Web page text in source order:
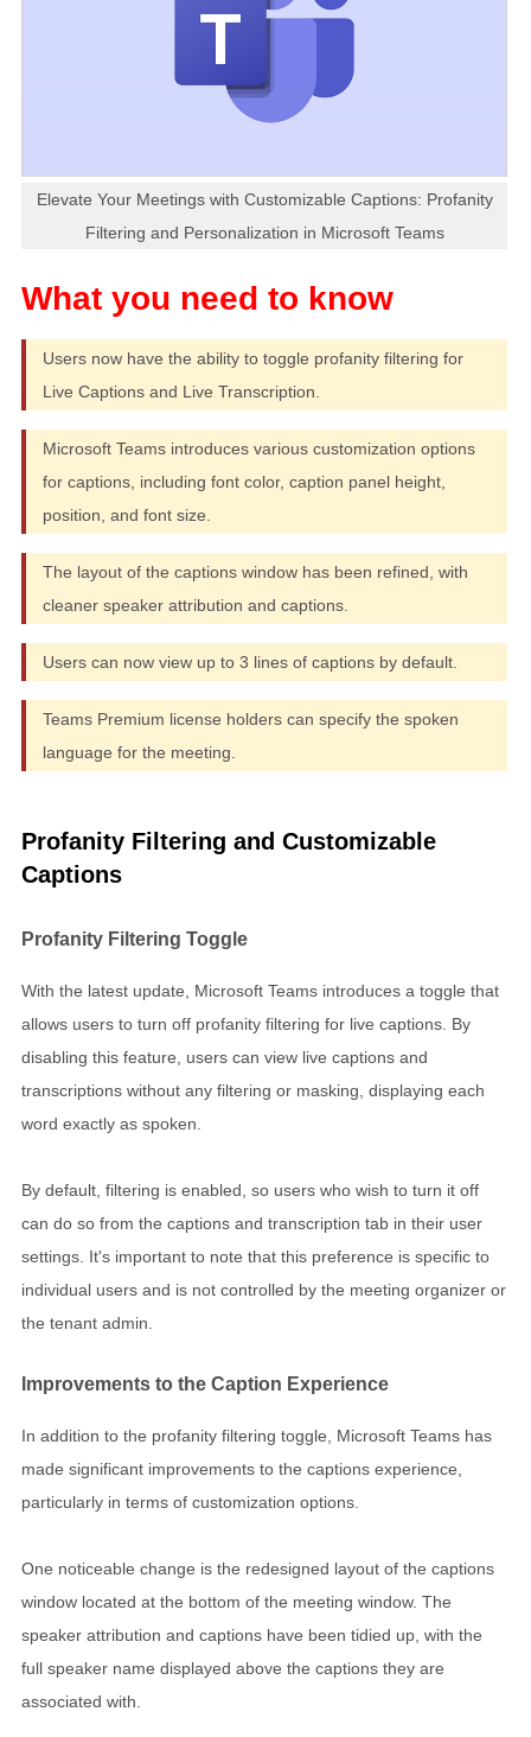
Elevate Your Meetings with Customizable Captions: Profanity
Filtering and Personalization in Microsoft Teams
Users now have the ability to toggle profanity filtering for
Live Captions and Live Transcription.
Microsoft Teams introduces various customization options
for captions, including font color, caption panel height,
position, and font size.
The layout of the captions window has been refined, with
cleaner speaker attribution and captions.
Users can now view up to 3 lines of captions by default.
Teams Premium license holders can specify the spoken
language for the meeting.
Profanity Filtering and Customizable
Captions
Profanity Filtering Toggle
With the latest update, Microsoft Teams introduces a toggle that
allows users to turn off profanity filtering for live captions. By
disabling this feature, users can view live captions and
transcriptions without any filtering or masking, displaying each
word exactly as spoken.
By default, filtering is enabled, so users who wish to turn it off
can do so from the captions and transcription tab in their user
settings. It's important to note that this preference is specific to
individual users and is not controlled by the meeting organizer or
the tenant admin.
Improvements to the Caption Experience
In addition to the profanity filtering toggle, Microsoft Teams has
made significant improvements to the captions experience,
particularly in terms of customization options.
One noticeable change is the redesigned layout of the captions
window located at the bottom of the meeting window. The
speaker attribution and captions have been tidied up, with the
full speaker name displayed above the captions they are
associated with.